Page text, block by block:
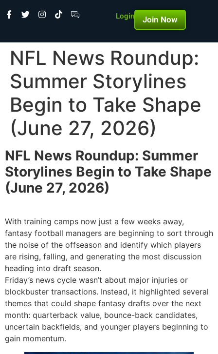
Login Join Now
NFL News Roundup:
Summer Storylines
Begin to Take Shape
(June 27, 2026)
NFL News Roundup: Summer
Storylines Begin to Take Shape
(June 27, 2026)
With training camps now just a few weeks away,
fantasy football managers are beginning to sort through
the noise of the offseason and identify which players
are rising, falling, and generating the most discussion
heading into draft season.
Friday’s news cycle wasn’t about major injuries or
blockbuster transactions. Instead, it highlighted several
themes that could shape fantasy drafts over the next
month: quarterback value, bounce-back candidates,
uncertain backfields, and younger players beginning to
gain momentum.